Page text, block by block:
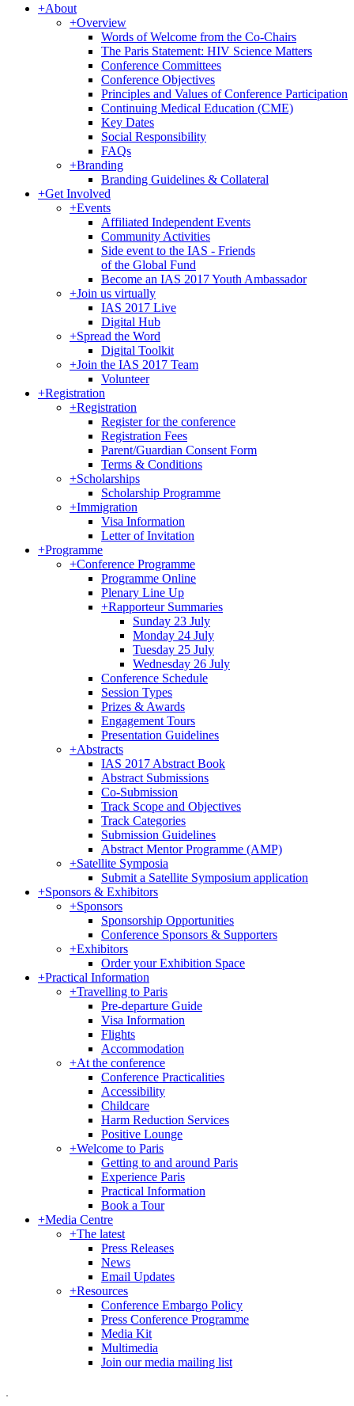
+About
+Overview
Words of Welcome from the Co-Chairs
The Paris Statement: HIV Science Matters
Conference Committees
Conference Objectives
Principles and Values of Conference Participation
Continuing Medical Education (CME)
Key Dates
Social Responsibility
FAQs
+Branding
Branding Guidelines & Collateral
+Get Involved
+Events
Affiliated Independent Events
Community Activities
Side event to the IAS - Friends
of the Global Fund
Become an IAS 2017 Youth Ambassador
+Join us virtually
IAS 2017 Live
Digital Hub
+Spread the Word
Digital Toolkit
+Join the IAS 2017 Team
Volunteer
+Registration
+Registration
Register for the conference
Registration Fees
Parent/Guardian Consent Form
Terms & Conditions
+Scholarships
Scholarship Programme
+Immigration
Visa Information
Letter of Invitation
+Programme
+Conference Programme
Programme Online
Plenary Line Up
+Rapporteur Summaries
Sunday 23 July
Monday 24 July
Tuesday 25 July
Wednesday 26 July
Conference Schedule
Session Types
Prizes & Awards
Engagement Tours
Presentation Guidelines
+Abstracts
IAS 2017 Abstract Book
Abstract Submissions
Co-Submission
Track Scope and Objectives
Track Categories
Submission Guidelines
Abstract Mentor Programme (AMP)
+Satellite Symposia
Submit a Satellite Symposium application
+Sponsors & Exhibitors
+Sponsors
Sponsorship Opportunities
Conference Sponsors & Supporters
+Exhibitors
Order your Exhibition Space
+Practical Information
+Travelling to Paris
Pre-departure Guide
Visa Information
Flights
Accommodation
+At the conference
Conference Practicalities
Accessibility
Childcare
Harm Reduction Services
Positive Lounge
+Welcome to Paris
Getting to and around Paris
Experience Paris
Practical Information
Book a Tour
+Media Centre
+The latest
Press Releases
News
Email Updates
+Resources
Conference Embargo Policy
Press Conference Programme
Media Kit
Multimedia
Join our media mailing list